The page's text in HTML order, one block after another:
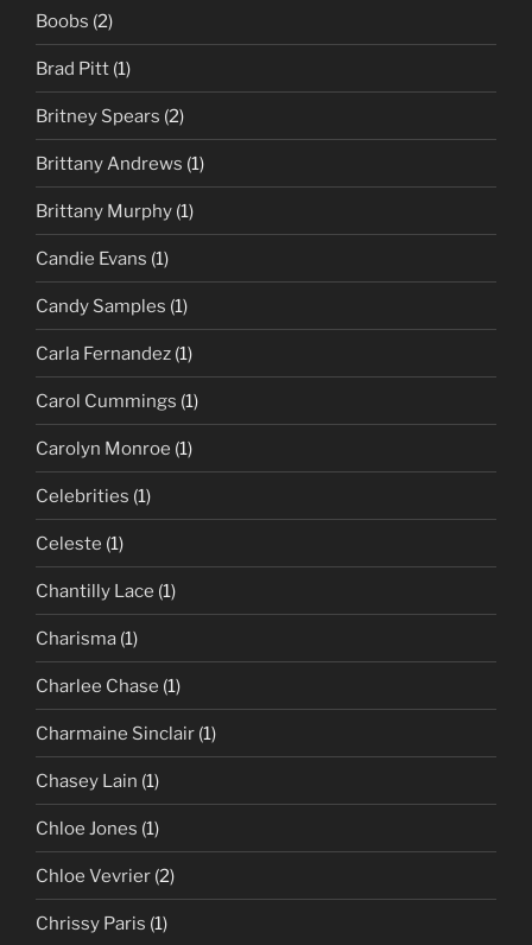
Boobs (2)
Brad Pitt (1)
Britney Spears (2)
Brittany Andrews (1)
Brittany Murphy (1)
Candie Evans (1)
Candy Samples (1)
Carla Fernandez (1)
Carol Cummings (1)
Carolyn Monroe (1)
Celebrities (1)
Celeste (1)
Chantilly Lace (1)
Charisma (1)
Charlee Chase (1)
Charmaine Sinclair (1)
Chasey Lain (1)
Chloe Jones (1)
Chloe Vevrier (2)
Chrissy Paris (1)